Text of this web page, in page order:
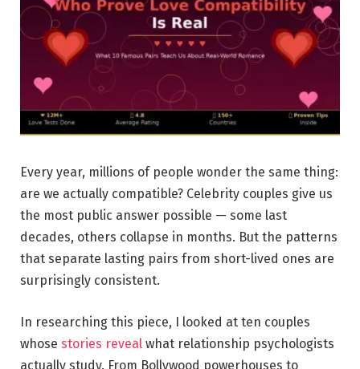
Every year, millions of people wonder the same thing:
are we actually compatible? Celebrity couples give us
the most public answer possible — some last
decades, others collapse in months. But the patterns
that separate lasting pairs from short-lived ones are
surprisingly consistent.
In researching this piece, I looked at ten couples
whose stories reveal what relationship psychologists
actually study. From Bollywood powerhouses to